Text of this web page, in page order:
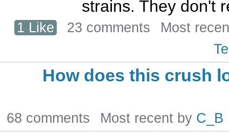
strains. They don't
1 Like 23 comments
Most
How does this crush
68 comments Most recent by C_B